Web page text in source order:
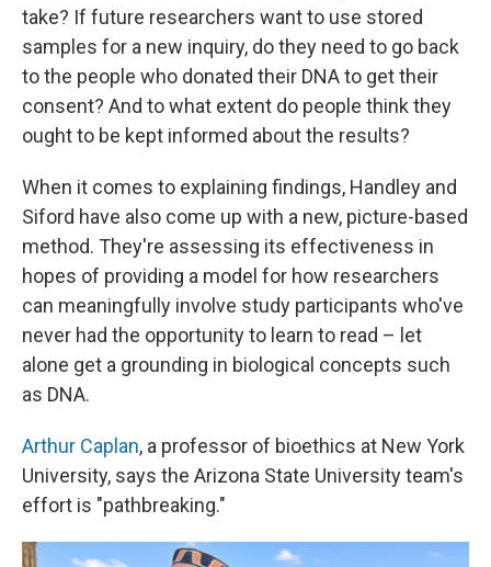
take? If future researchers want to use stored
samples for a new inquiry, do they need to go back
to the people who donated their DNA to get their
consent? And to what extent do people think they
ought to be kept informed about the results?
When it comes to explaining findings, Handley and
Siford have also come up with a new, picture-based
method. They're assessing its effectiveness in
hopes of providing a model for how researchers
can meaningfully involve study participants who've
never had the opportunity to learn to read – let
alone get a grounding in biological concepts such
as DNA.
Arthur Caplan, a professor of bioethics at New York
University, says the Arizona State University team's
effort is "pathbreaking."